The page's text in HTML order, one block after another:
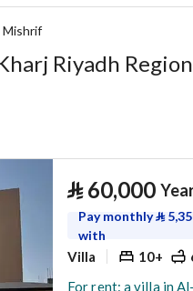
Mishrif
Riyadh Region
⃁ 60,000
Pay monthly⃁
with
Villa 10+
For rent: a villa in